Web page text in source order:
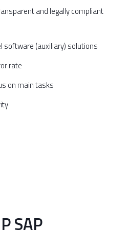
and legally compliant
software (auxiliary) solutions
rate
on main tasks
SAP